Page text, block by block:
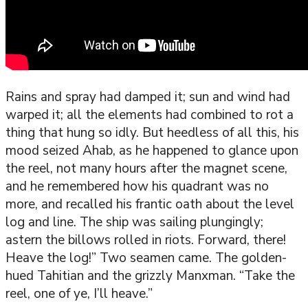
Rains and spray had damped it; sun and wind had
warped it; all the elements had combined to rot a
thing that hung so idly. But heedless of all this, his
mood seized Ahab, as he happened to glance upon
the reel, not many hours after the magnet scene,
and he remembered how his quadrant was no
more, and recalled his frantic oath about the level
log and line. The ship was sailing plungingly;
astern the billows rolled in riots. Forward, there!
Heave the log!” Two seamen came. The golden-
hued Tahitian and the grizzly Manxman. “Take the
reel, one of ye, I’ll heave.”